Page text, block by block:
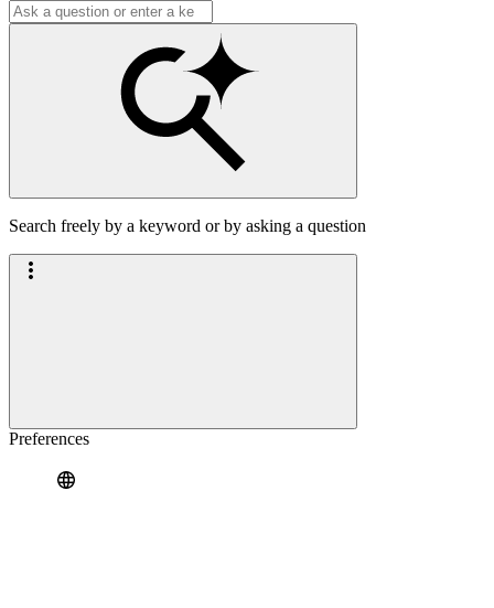
Search freely by a keyword or by asking a question
Preferences